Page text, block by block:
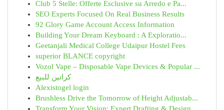
Club 5 Stelle: Offerte Esclusive su Arredo e Pa...
SEO Experts Focused On Real Business Results
92 Glory Game Account Access Information
Building Your Dream Keyboard : A Exploratio...
Geetanjali Medical College Udaipur Hostel Fees
superior BLANCE copyright
Vozol Vape – Disposable Vape Devices & Popular ...
كراتين للبيع
Alexistogel login
Brushless Drive the Tomorrow of Height Adjustab...